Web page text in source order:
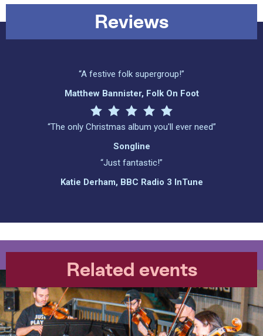
Reviews
“A festive folk supergroup!”
Matthew Bannister, Folk On Foot
“The only Christmas album you'll ever need”
Songline
“Just fantastic!”
Katie Derham, BBC Radio 3 InTune
Related events